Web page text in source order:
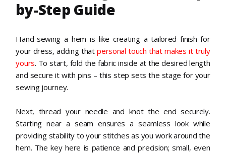
by-Step Guide
Hand-sewing a hem is like creating a tailored finish for
your dress, adding thatpersonal touch that makes it truly
yours. To start, fold the fabric inside at the desired length
and secure it with pins – this step sets the stage for your
sewing journey.
Next, thread your needle and knot the end securely.
Starting near a seam ensures a seamless look while
providing stability to your stitches as you work around the
hem. The key here is patience and precision; small, even